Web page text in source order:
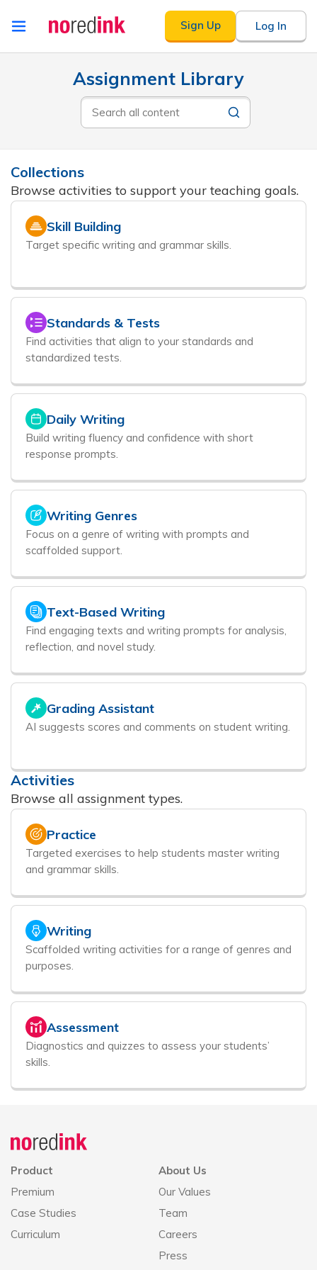
Skip to
content
Sign Up Log In
Assignment Library
Search
content
Results
will
as
you
Collections
Browse activities to support your teaching goals.
Skill Building
Target specific writing and grammar skills.
Standards & Tests
Find activities that align to your standards and
standardized tests.
Daily Writing
Build writing fluency and confidence with short
response prompts.
Writing Genres
Focus on a genre of writing with prompts and
scaffolded support.
Text-Based Writing
Find engaging texts and writing prompts for analysis,
reflection, and novel study.
Grading Assistant
AI suggests scores and comments on student writing.
Activities
Browse all assignment types.
Practice
Targeted exercises to help students master writing
and grammar skills.
Writing
Scaffolded writing activities for a range of genres and
purposes.
Assessment
Diagnostics and quizzes to assess your students’
skills.
Product
Premium
Case Studies
Curriculum
About Us
Our Values
Team
Careers
Press